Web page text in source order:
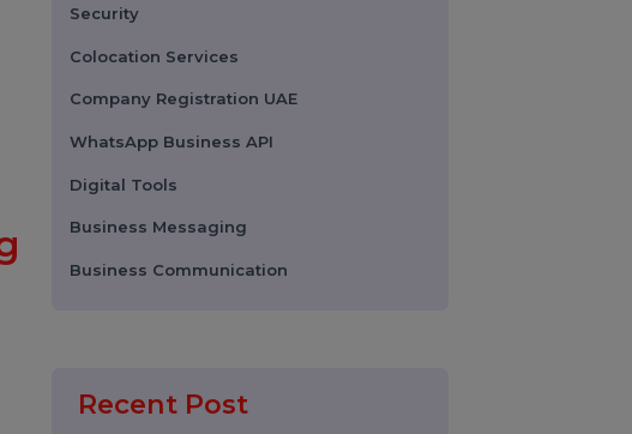
Colocation Services
Company Registration UAE
WhatsApp Business API
Digital Tools